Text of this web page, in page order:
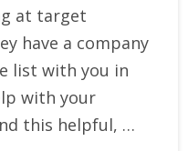
at target
have a company
list with you in
with your
this helpful, …